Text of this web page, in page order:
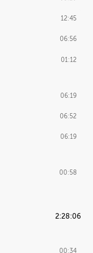
12:45
06:56
01:12
06:19
06:52
06:19
00:58
29:14
2:28:06
00:34